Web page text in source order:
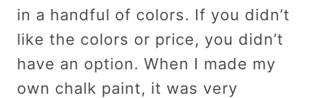
in a handful of colors. If you didn’t
like the colors or price, you didn’t
have an option. When I made my
own chalk paint, it was very